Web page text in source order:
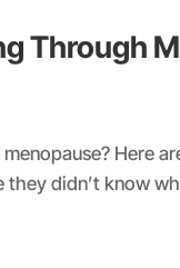
Through
Here
didn’t know